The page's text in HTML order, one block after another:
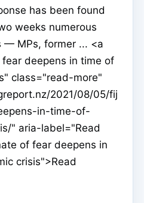
has been found
weeks numerous
— MPs, former ... <a
fear deepens in time of
class="read-more"
2021/08/05/fij
in-time-of-
" aria-label="Read
of fear deepens in
crisis">Read